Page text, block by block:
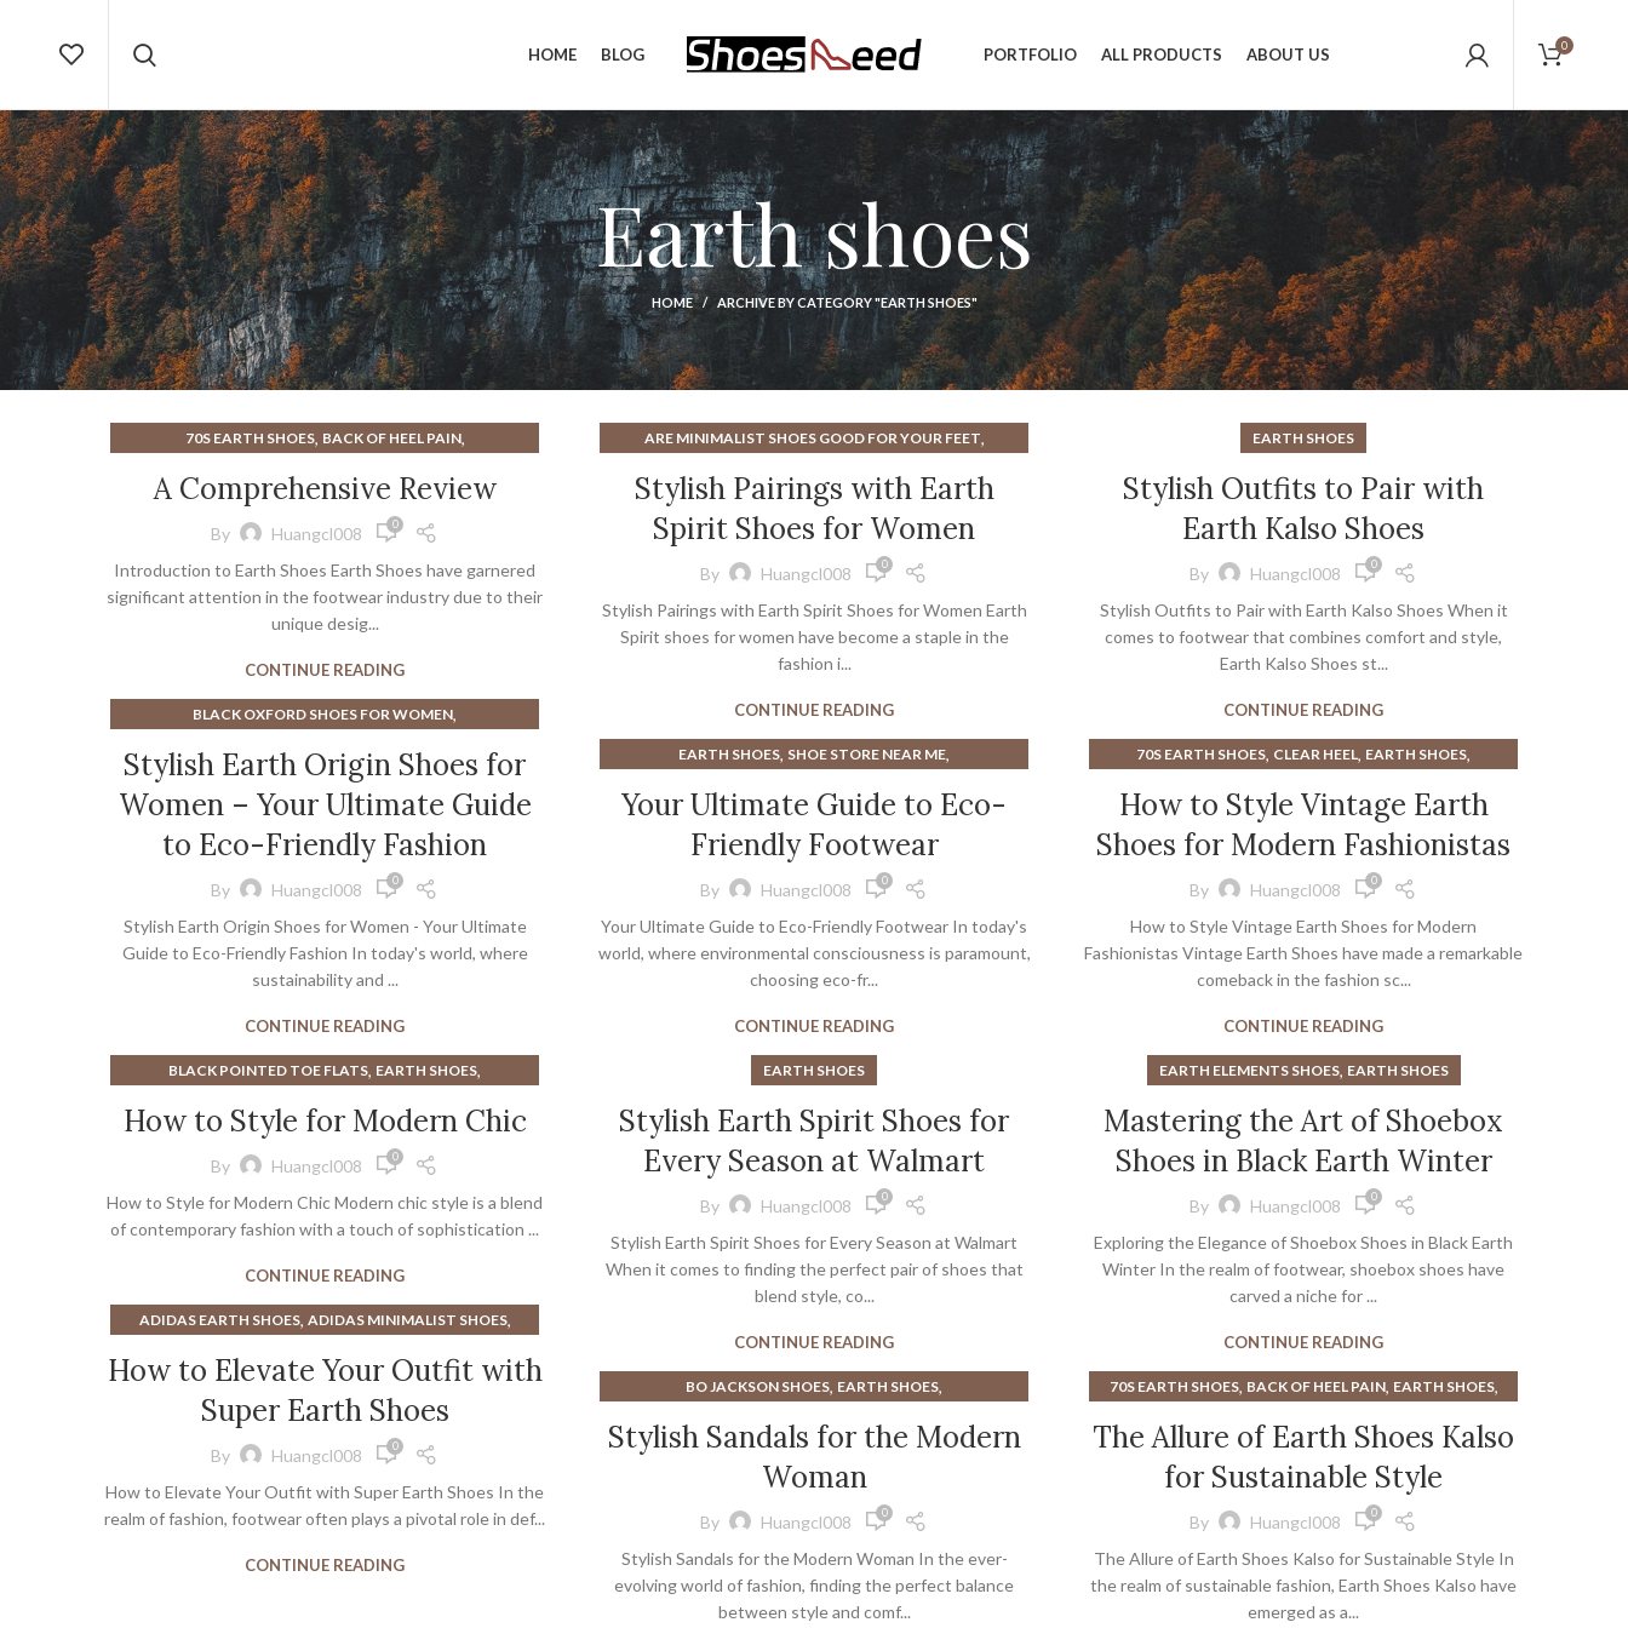
HOME BLOG PORTFOLIO ALL PRODUCTS ABOUT US 0
Earth shoes
HOME ARCHIVE BY CATEGORY "EARTH SHOES"
70S EARTH SHOES, BACK OF HEEL PAIN,
EARTH SHOES FROM THE 70S,
EARTH SHOES NEGATIVE HEEL,EARTH SHOES SANDALS
ONCEPT SNEAKERS , PLATFORM SANDALS
ZAPPOS SHOES
A Comprehensive Review
By Huangcl008 0
Introduction to Earth Shoes Earth Shoes have garnered
significant attention in the footwear industry due to their
unique desig...
CONTINUE READING
ARE MINIMALIST SHOES GOOD FOR YOUR FEET,
EARTH SHOES,EARTH SHOES SANDALS,
EARTH WALK SHOES,
GOOD WALKING SHOES FOR WOMEN,WOMAN SANDALS
Stylish Pairings with Earth
Spirit Shoes for Women
By Huangcl008 0
Stylish Pairings with Earth Spirit Shoes for Women Earth
Spirit shoes for women have become a staple in the
fashion i...
CONTINUE READING
EARTH SHOES
Stylish Outfits to Pair with
Earth Kalso Shoes
By Huangcl008 0
Stylish Outfits to Pair with Earth Kalso Shoes When it
comes to footwear that combines comfort and style,
Earth Kalso Shoes st...
CONTINUE READING
BLACK OXFORD SHOES FOR WOMEN,
EARTH ORIGINS SHOES WOMEN, EARTH SHOES
Stylish Earth Origin Shoes for
Women – Your Ultimate Guide
to Eco-Friendly Fashion
By Huangcl008 0
Stylish Earth Origin Shoes for Women - Your Ultimate
Guide to Eco-Friendly Fashion In today's world, where
sustainability and ...
CONTINUE READING
EARTH SHOES, SHOE STORE NEAR ME,
Your Ultimate Guide to Eco-
Friendly Footwear
By Huangcl008 0
Your Ultimate Guide to Eco-Friendly Footwear In today's
world, where environmental consciousness is paramount,
choosing eco-fr...
CONTINUE READING
70S EARTH SHOES, CLEAR HEEL, EARTH SHOES,
EARTH SHOES NEGATIVE HEEL ,ORIGINAL EARTH SHOES
How to Style Vintage Earth
Shoes for Modern Fashionistas
By Huangcl008 0
How to Style Vintage Earth Shoes for Modern
Fashionistas Vintage Earth Shoes have made a remarkable
comeback in the fashion sc...
CONTINUE READING
BLACK POINTED TOE FLATS, EARTH SHOES,
How to Style for Modern Chic
By Huangcl008 0
How to Style for Modern Chic Modern chic style is a blend
of contemporary fashion with a touch of sophistication ...
CONTINUE READING
EARTH SHOES
Stylish Earth Spirit Shoes for
Every Season at Walmart
By Huangcl008 0
Stylish Earth Spirit Shoes for Every Season at Walmart
When it comes to finding the perfect pair of shoes that
blend style, co...
CONTINUE READING
EARTH ELEMENTS SHOES, EARTH SHOES
Mastering the Art of Shoebox
Shoes in Black Earth Winter
By Huangcl008 0
Exploring the Elegance of Shoebox Shoes in Black Earth
Winter In the realm of footwear, shoebox shoes have
carved a niche for ...
CONTINUE READING
ADIDAS EARTH SHOES, ADIDAS MINIMALIST SHOES,
How to Elevate Your Outfit with
Super Earth Shoes
By Huangcl008 0
How to Elevate Your Outfit with Super Earth Shoes In the
realm of fashion, footwear often plays a pivotal role in def...
CONTINUE READING
BO JACKSON SHOES, EARTH SHOES,
GREEN SANDALS,
NEW BALANCE WALKING SHOES FOR WOMEN
NEW BALANCE WOMEN WALKING SHOES
WOMAN SANDALS,WOMEN'S SANDALS,
WOMEN'S WALKING SHOES NEW BALANCE
Stylish Sandals for the Modern
Woman
By Huangcl008 0
Stylish Sandals for the Modern Woman In the ever-
evolving world of fashion, finding the perfect balance
between style and comf...
70S EARTH SHOES, BACK OF HEEL PAIN, EARTH SHOES,
EARTH SHOES NEGATIVE HEEL,EARTH WALK SHOES,
HEEL PAIN WHEN WALKING
The Allure of Earth Shoes Kalso
for Sustainable Style
By Huangcl008 0
The Allure of Earth Shoes Kalso for Sustainable Style In
the realm of sustainable fashion, Earth Shoes Kalso have
emerged as a...